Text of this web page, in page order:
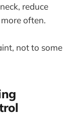
reduce
often.
not to some